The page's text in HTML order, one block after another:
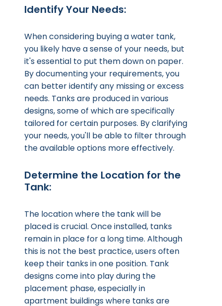
Identify Your Needs:
When considering buying a water tank,
you likely have a sense of your needs, but
it's essential to put them down on paper.
By documenting your requirements, you
can better identify any missing or excess
needs. Tanks are produced in various
designs, some of which are specifically
tailored for certain purposes. By clarifying
your needs, you'll be able to filter through
the available options more effectively.
Determine the Location for the
Tank:
The location where the tank will be
placed is crucial. Once installed, tanks
remain in place for a long time. Although
this is not the best practice, users often
keep their tanks in one position. Tank
designs come into play during the
placement phase, especially in
apartment buildings where tanks are